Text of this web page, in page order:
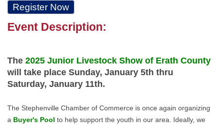
Register Now
Event Description:
The 2025 Junior Livestock Show of Erath County
will take place Sunday, January 5th thru
Saturday, January 11th.
The Stephenville Chamber of Commerce is once again organizing
a Buyer's Pool to help support the youth in our area. Ideally, we